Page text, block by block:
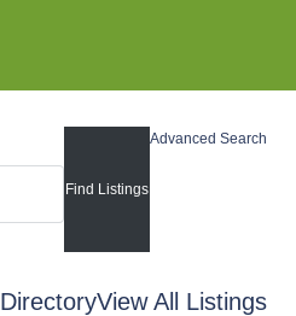
Advanced Search
DirectoryView All Listings